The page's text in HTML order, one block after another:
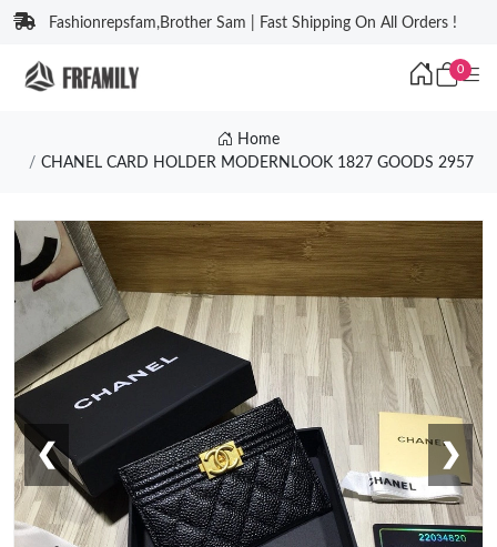
Fashionrepsfam,Brother Sam | Fast Shipping On All Orders !
0
Home
CHANEL CARD HOLDER MODERNLOOK 1827 GOODS 2957
❮ ❯